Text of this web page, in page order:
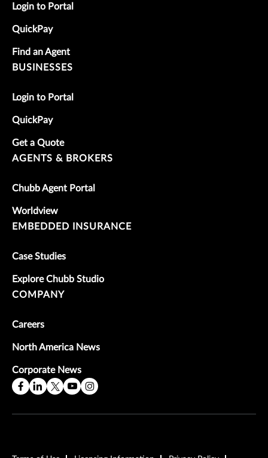
Login to Portal
QuickPay
Find an Agent
BUSINESSES
Login to Portal
QuickPay
Get a Quote
AGENTS & BROKERS
Chubb Agent Portal
Worldview
EMBEDDED INSURANCE
Case Studies
Explore Chubb Studio
COMPANY
Careers
North America News
Corporate News